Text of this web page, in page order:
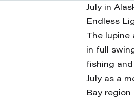
July in
Endless
The lupine
in full
fishing
July as a
Bay